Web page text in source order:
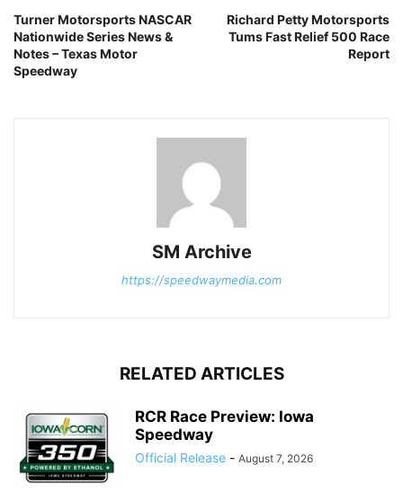
Turner Motorsports NASCAR
Nationwide Series News &
Notes – Texas Motor
Speedway
Richard Petty Motorsports
Tums Fast Relief 500 Race
Report
SM Archive
https://speedwaymedia.com
RELATED ARTICLES
RCR Race Preview: Iowa
Speedway
Official Release - August 7, 2026